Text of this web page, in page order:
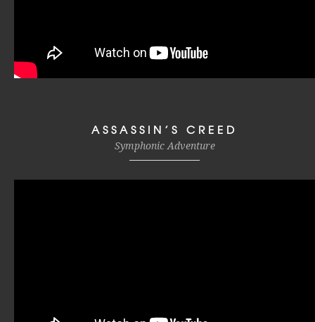
ASSASSIN’S CREED
Symphonic Adventure